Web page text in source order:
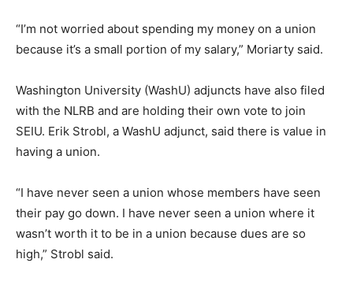
“I’m not worried about spending my money on a union
because it’s a small portion of my salary,” Moriarty said.
Washington University (WashU) adjuncts have also filed
with the NLRB and are holding their own vote to join
SEIU. Erik Strobl, a WashU adjunct, said there is value in
having a union.
“I have never seen a union whose members have seen
their pay go down. I have never seen a union where it
wasn’t worth it to be in a union because dues are so
high,” Strobl said.